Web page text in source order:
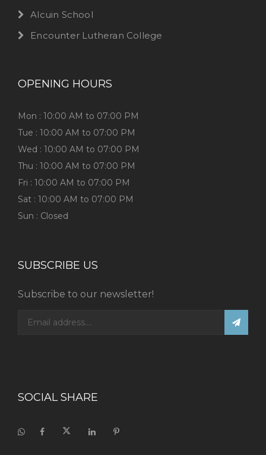
Alcuin School
Encounter Lutheran College
OPENING HOURS
Mon : 10:00 AM to 07:00 PM
Tue : 10:00 AM to 07:00 PM
Wed : 10:00 AM to 07:00 PM
Thu : 10:00 AM to 07:00 PM
Fri : 10:00 AM to 07:00 PM
Sat : 10:00 AM to 07:00 PM
Sun : Closed
SUBSCRIBE US
Subscribe to our newsletter!
SOCIAL SHARE